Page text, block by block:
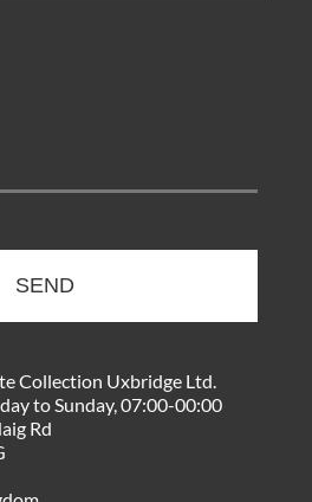
SEND
Collection Uxbridge Ltd.
to Sunday, 07:00-00:00
Rd